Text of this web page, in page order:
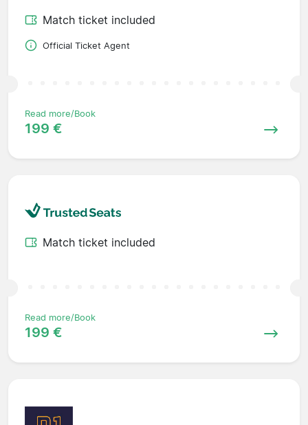
Match ticket included
Official Ticket Agent
Read more/Book
199 €
Match ticket included
Read more/Book
199 €